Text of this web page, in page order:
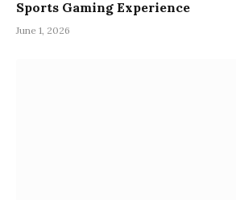
Sports Gaming Experience
June 1, 2026